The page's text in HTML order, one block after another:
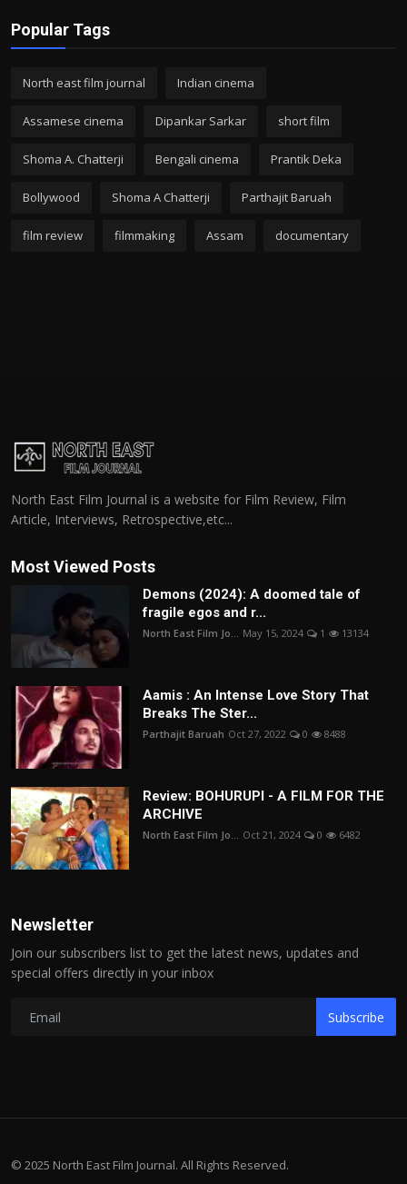
Popular Tags
North east film journal Indian cinema
Assamese cinema Dipankar Sarkar short film
Shoma A. Chatterji Bengali cinema Prantik Deka
Bollywood Shoma A Chatterji Parthajit Baruah
film review filmmaking Assam documentary
North East Film Journal is a website for Film Review, Film
Article, Interviews, Retrospective,etc...
Most Viewed Posts
Demons (2024): A doomed tale of
fragile egos and r...
North East Film Jo... May 15, 2024 1 13134
Aamis : An Intense Love Story That
Breaks The Ster...
Parthajit Baruah Oct 27, 2022 0 8488
Review: BOHURUPI - A FILM FOR THE
ARCHIVE
North East Film Jo... Oct 21, 2024 0 6482
Newsletter
Join our subscribers list to get the latest news, updates and
special offers directly in your inbox
Subscribe
© 2025 North East Film Journal. All Rights Reserved.